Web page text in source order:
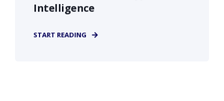
Intelligence
START READING